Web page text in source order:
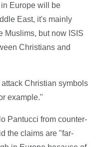
Europe will be
East, it's mainly
Muslims, but now ISIS
Christians and
Christian symbols
example."
Pantucci from counter-
the claims are "far-